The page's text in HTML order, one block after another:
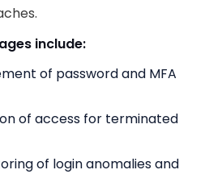
include:
of password and MFA
of access for terminated
of login anomalies and